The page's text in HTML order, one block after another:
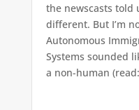
the newscasts told
different. But I’m
Autonomous
Systems sounded
a non-human